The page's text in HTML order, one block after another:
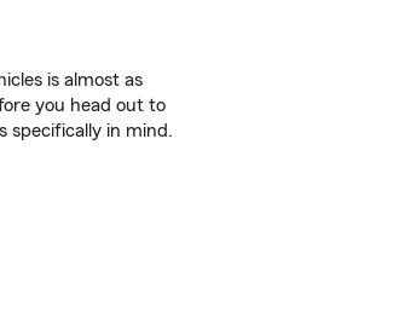
is almost as
you head out to
specifically in mind.